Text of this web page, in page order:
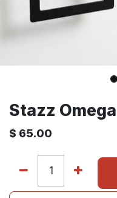
Stazz
$ 65.00